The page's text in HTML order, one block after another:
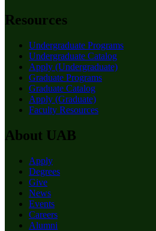
Resources
Undergraduate Programs
Undergraduate Catalog
Apply (Undergraduate)
Graduate Programs
Graduate Catalog
Apply (Graduate)
Faculty Resources
About UAB
Apply
Degrees
Give
News
Events
Careers
Alumni